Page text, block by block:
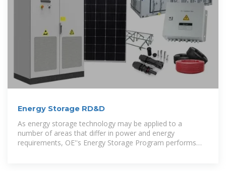
Energy Storage RD&D
As energy storage technology may be applied to a
number of areas that differ in power and energy
requirements, OE''s Energy Storage Program performs